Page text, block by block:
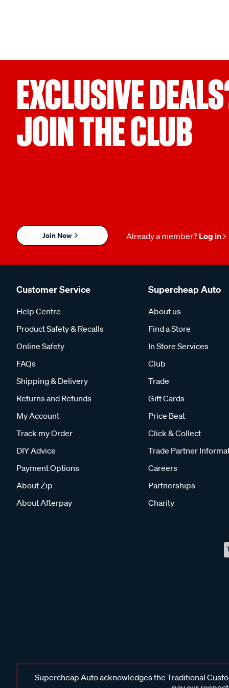
EXCLUSIVE
JOIN THE CLUB
Join Now Already a member? Log in
Customer Service
Help Centre
Product Safety & Recalls
Online Safety
FAQs
Shipping & Delivery
Returns and Refunds
My Account
Track my Order
DIY Advice
Payment Options
About Zip
About Afterpay
Supercheap Auto
About us
Find a Store
In Store Services
Club
Trade
Gift Cards
Price Beat
Click & Collect
Trade Partner
Careers
Partnerships
Charity
Supercheap Auto acknowledges the Traditional